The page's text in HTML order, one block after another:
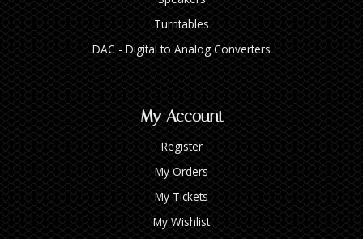
Turntables
DAC - Digital to Analog Converters
My Account
Register
My Orders
My Tickets
My Wishlist